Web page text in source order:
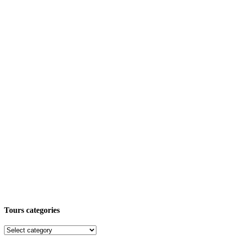
Tours categories